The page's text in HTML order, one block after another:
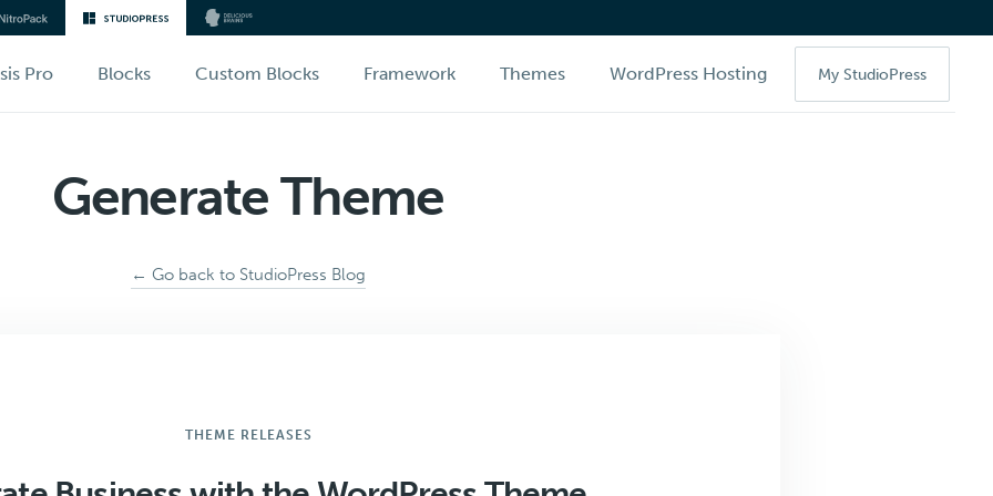
Pro Blocks Custom Blocks Framework Themes WordPress Hosting My StudioPress
Generate Theme
← Go back to StudioPress Blog
THEME RELEASES